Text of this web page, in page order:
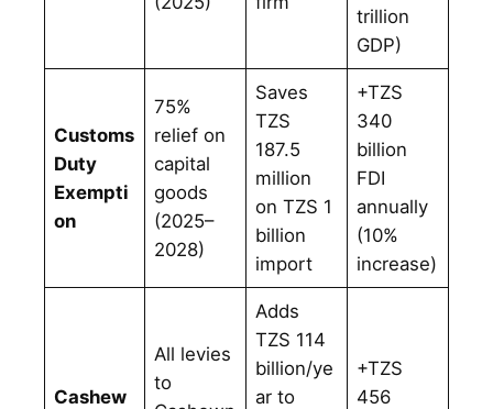
trillion
GDP)
Customs
Duty
Exempti
on
75%
relief on
capital
goods
(2025–
2028)
Saves
TZS
187.5
million
on TZS 1
billion
import
+TZS
340
billion
FDI
annually
(10%
increase)
Cashew
All levies
to
Adds
TZS 114
billion/ye
ar to
+TZS
456